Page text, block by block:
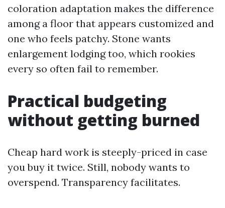
coloration adaptation makes the difference
among a floor that appears customized and
one who feels patchy. Stone wants
enlargement lodging too, which rookies
every so often fail to remember.
Practical budgeting
without getting burned
Cheap hard work is steeply-priced in case
you buy it twice. Still, nobody wants to
overspend. Transparency facilitates.